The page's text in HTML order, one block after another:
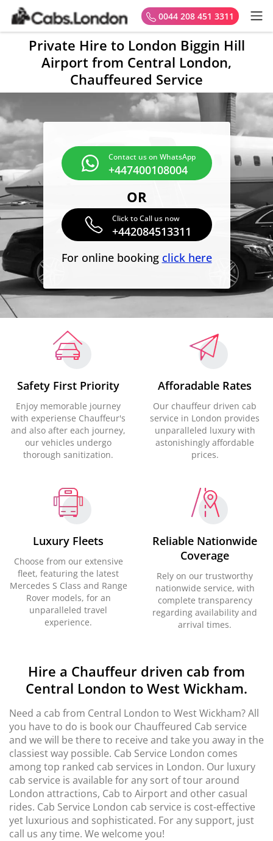
0044 208 451 3311
Private Hire to London Biggin Hill
Airport from Central London,
Chauffeured Service
Contact us on WhatsApp
+447400108004
OR
Click to Call us now
+442084513311
For online booking click here
Safety First Priority
Enjoy memorable journey
with experiense Chauffeur's
and also after each journey,
our vehicles undergo
thorough sanitization.
Afforadable Rates
Our chauffeur driven cab
service in London provides
unparalleled luxury with
astonishingly affordable
prices.
Luxury Fleets
Choose from our extensive
fleet, featuring the latest
Mercedes S Class and Range
Rover models, for an
unparalleled travel
experience.
Reliable Nationwide
Coverage
Rely on our trustworthy
nationwide service, with
complete transparency
regarding availability and
arrival times.
Hire a Chauffeur driven cab from
Central London to West Wickham.
Need a cab from Central London to West Wickham? All
you have to do is book our Chauffeured Cab service
and we will be there to receive and take you away in the
classiest way possible. Cab Service London comes
among top ranked cab services in London. Our luxury
cab service is available for any sort of tour around
London attractions, Cab to Airport and other casual
rides. Cab Service London cab service is cost-effective
yet luxurious and sophisticated. For any support, just
call us any time. We welcome you!